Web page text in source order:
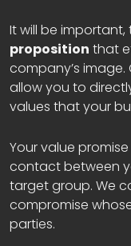
It will be
proposition that
company’s
allow you to
values that your
Your value
contact between
target group. We
compromise
parties.